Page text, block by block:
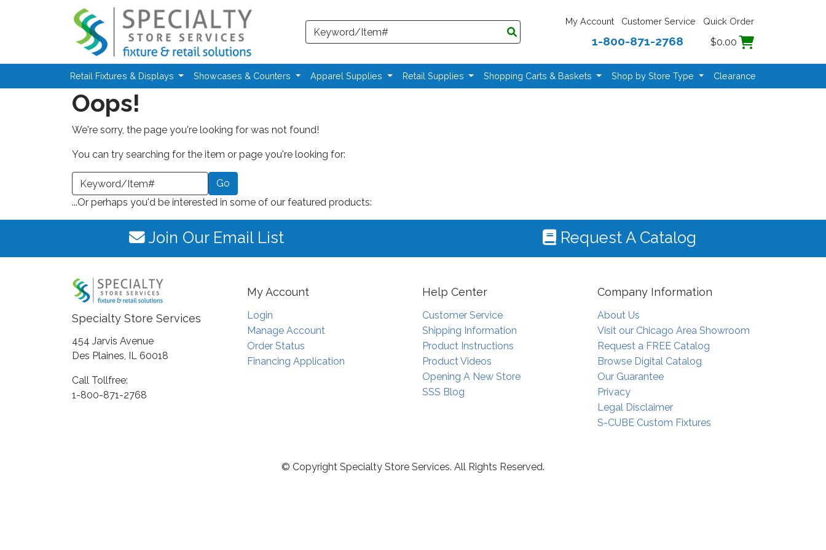
Skip to main content
Search
My Account Customer Service Quick Order
1-800-871-2768 $0.00
Retail Fixtures & Displays Showcases & Counters Apparel Supplies Retail Supplies Shopping Carts & Baskets Shop by Store Type Clearance
Oops!
We're sorry, the page you're looking for was not found!
You can try searching for the item or page you're looking for:
a Keyword or Item Number
...Or perhaps you'd be interested in some of our featured products:
Join Our Email List Request A Catalog
Specialty Store Services
454 Jarvis Avenue
Des Plaines, IL 60018
Call Tollfree:
1-800-871-2768
My Account
Login
Manage Account
Order Status
Financing Application
Help Center
Customer Service
Shipping Information
Product Instructions
Product Videos
Opening A New Store
SSS Blog
Company Information
About Us
Visit our Chicago Area Showroom
Request a FREE Catalog
Browse Digital Catalog
Our Guarantee
Privacy
Legal Disclaimer
S-CUBE Custom Fixtures
© Copyright Specialty Store Services. All Rights Reserved.